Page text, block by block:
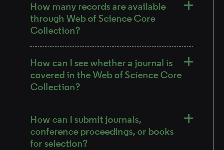
How many records are available
through Web of Science Core
Collection?
How can I see whether a journal is
covered in the Web of Science Core
Collection?
How can I submit journals,
conference proceedings, or books
for selection?